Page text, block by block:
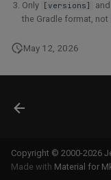
Only [versions] and
the Gradle format, not
May 12, 2026
Copyright © 2000-2026
Made with Material for